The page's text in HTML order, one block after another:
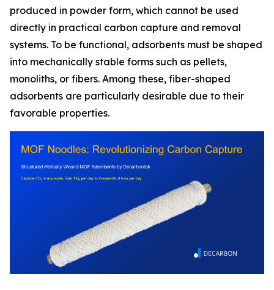
produced in powder form, which cannot be used
directly in practical carbon capture and removal
systems. To be functional, adsorbents must be shaped
into mechanically stable forms such as pellets,
monoliths, or fibers. Among these, fiber-shaped
adsorbents are particularly desirable due to their
favorable properties.